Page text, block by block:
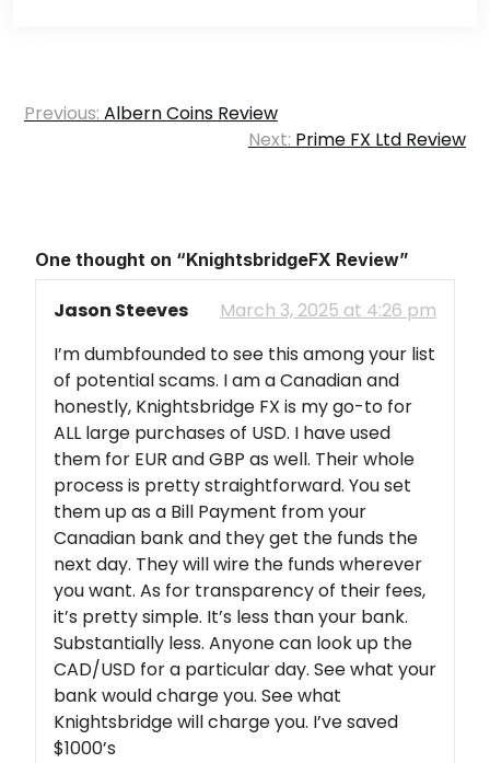
Post
Previous: Albern Coins Review
Next: Prime FX Ltd Review
One thought on “KnightsbridgeFX Review”
Jason Steeves
March 3, 2025 at 4:26 pm
I’m dumbfounded to see this among your list
of potential scams. I am a Canadian and
honestly, Knightsbridge FX is my go-to for
ALL large purchases of USD. I have used
them for EUR and GBP as well. Their whole
process is pretty straightforward. You set
them up as a Bill Payment from your
Canadian bank and they get the funds the
next day. They will wire the funds wherever
you want. As for transparency of their fees,
it’s pretty simple. It’s less than your bank.
Substantially less. Anyone can look up the
CAD/USD for a particular day. See what your
bank would charge you. See what
Knightsbridge will charge you. I’ve saved
$1000’s